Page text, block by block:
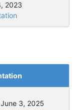
2023
June 3, 2025